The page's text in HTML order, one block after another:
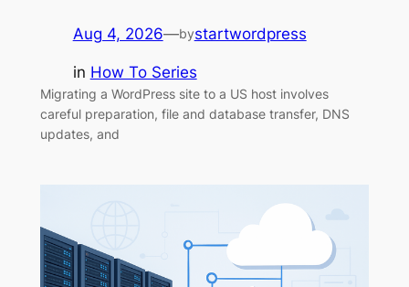
Aug 4, 2026—bystartwordpress
in How To Series
Migrating a WordPress site to a US host involves
careful preparation, file and database transfer, DNS
updates, and